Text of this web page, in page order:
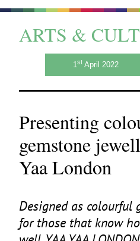
ARTS &
1stApril 2022
Presenting
gemstone
Yaa London
Designed as colourful
for those that know